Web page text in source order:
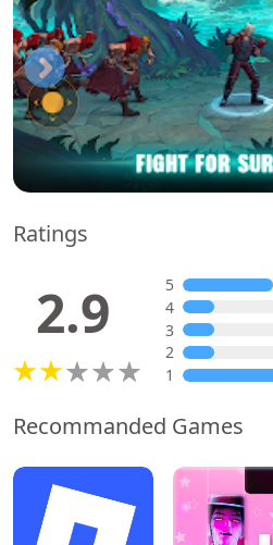
Ratings
2.9
5
4
3
2
1
Recommanded Games